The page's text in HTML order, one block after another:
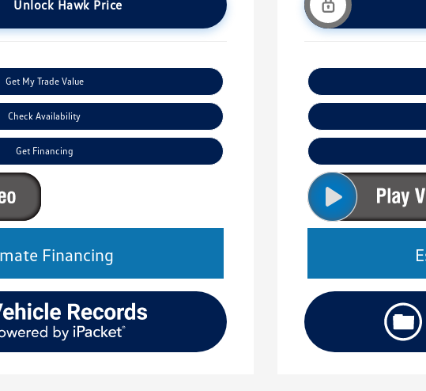
Unlock Hawk Price
Get My Trade Value
Check Availability
Get Financing
Financing